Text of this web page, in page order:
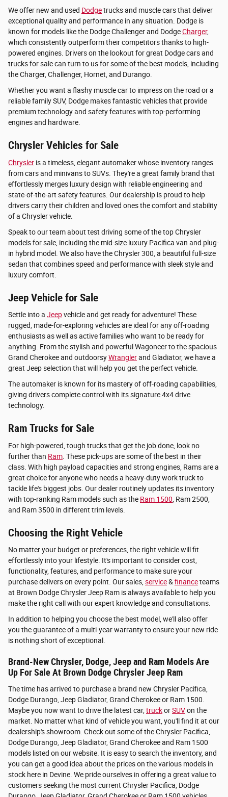
We offer new and used Dodgetrucks and muscle cars that deliver
exceptional quality and performance in any situation. Dodge is
known for models like the Dodge Challenger and DodgeCharger,
which consistently outperform their competitors thanks to high-
powered engines. Drivers on the lookout for great Dodge cars and
trucks for sale can turn to us for some of the best models, including
the Charger, Challenger, Hornet, and Durango.
Whether you want a flashy muscle car to impress on the road or a
reliable family SUV, Dodge makes fantastic vehicles that provide
premium technology and safety features with top-performing
engines and hardware.
Chrysler Vehicles for Sale
Chrysler is a timeless, elegant automaker whose inventory ranges
from cars and minivans to SUVs. They're a great family brand that
effortlessly merges luxury design with reliable engineering and
state-of-the-art safety features. Our dealership is proud to help
drivers carry their children and loved ones the comfort and stability
of a Chrysler vehicle.
Speak to our team about test driving some of the top Chrysler
models for sale, including the mid-size luxury Pacifica van and plug-
in hybrid model. We also have the Chrysler 300, a beautiful full-size
sedan that combines speed and performance with sleek style and
luxury comfort.
Jeep Vehicle for Sale
Settle into a Jeepvehicle and get ready for adventure! These
rugged, made-for-exploring vehicles are ideal for any off-roading
enthusiasts as well as active families who want to be ready for
anything. From the stylish and powerful Wagoneer to the spacious
Grand Cherokee and outdoorsyWranglerand Gladiator, we have a
great Jeep selection that will help you get the perfect vehicle.
The automaker is known for its mastery of off-roading capabilities,
giving drivers complete control with its signature 4x4 drive
technology.
Ram Trucks for Sale
For high-powered, tough trucks that get the job done, look no
further than Ram . These pick-ups are some of the best in their
class. With high payload capacities and strong engines, Rams are a
great choice for anyone who needs a heavy-duty work truck to
tackle life's biggest jobs. Our dealer routinely updates its inventory
with top-ranking Ram models such as the Ram 1500 , Ram 2500,
and Ram 3500 in different trim levels.
Choosing the Right Vehicle
No matter your budget or preferences, the right vehicle will fit
effortlessly into your lifestyle. It's important to consider cost,
functionality, features, and performance to make sure your
purchase delivers on every point. Our sales,service&financeteams
at Brown Dodge Chrysler Jeep Ram is always available to help you
make the right call with our expert knowledge and consultations.
In addition to helping you choose the best model, we'll also offer
you the guarantee of a multi-year warranty to ensure your new ride
is nothing short of exceptional.
Brand-New Chrysler, Dodge, Jeep and Ram Models Are
Up For Sale At Brown Dodge Chrysler Jeep Ram
The time has arrived to purchase a brand new Chrysler Pacifica,
Dodge Durango, Jeep Gladiator, Grand Cherokee or Ram 1500.
Maybe you now want to drive the latest car, truckorSUVon the
market. No matter what kind of vehicle you want, you'll find it at our
dealership's showroom. Check out some of the Chrysler Pacifica,
Dodge Durango, Jeep Gladiator, Grand Cherokee and Ram 1500
models listed on our website. It is easy to search the inventory, and
you can get a good idea about the prices on the various models in
stock here in Devine. We pride ourselves in offering a great value to
customers seeking the most current Chrysler Pacifica, Dodge